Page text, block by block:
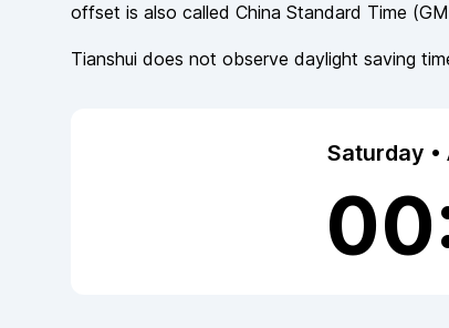
offset is also called China Standard Time (
Tianshui does not observe daylight saving
Saturday •